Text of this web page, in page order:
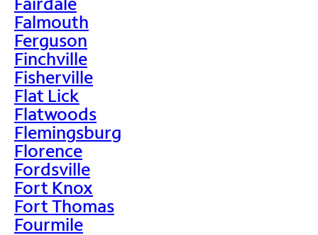
Falmouth
Ferguson
Finchville
Fisherville
Flat Lick
Flatwoods
Flemingsburg
Florence
Fordsville
Fort Knox
Fort Thomas
Fourmile